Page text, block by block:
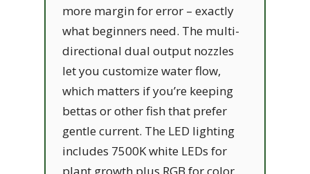
more margin for error – exactly
what beginners need. The multi-
directional dual output nozzles
let you customize water flow,
which matters if you’re keeping
bettas or other fish that prefer
gentle current. The LED lighting
includes 7500K white LEDs for
plant growth plus RGB for color